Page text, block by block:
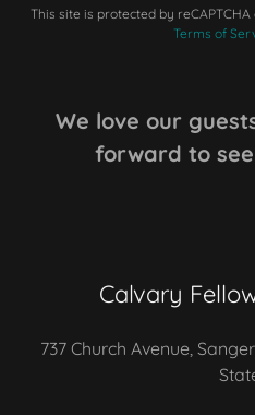
This site is protected by reCAPTCHA
Terms of
We love our
forward to
Calvary
737 Church Avenue,